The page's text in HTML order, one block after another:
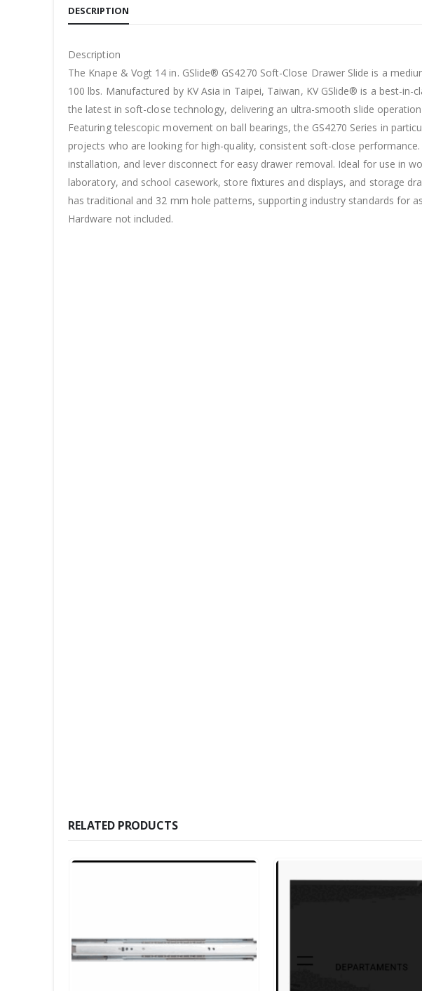
DESCRIPTION
Description
The Knape & Vogt 14 in. GSlide® GS4270 Soft-Close Drawer Slide is a
100 lbs. Manufactured by KV Asia in Taipei, Taiwan, KV GSlide® is a best-
the latest in soft-close technology, delivering an ultra-smooth slide
Featuring telescopic movement on ball bearings, the GS4270 Series in
projects who are looking for high-quality, consistent soft-close
installation, and lever disconnect for easy drawer removal. Ideal for use in
laboratory, and school casework, store fixtures and displays, and storage
has traditional and 32 mm hole patterns, supporting industry standards for
Hardware not included.
RELATED PRODUCTS